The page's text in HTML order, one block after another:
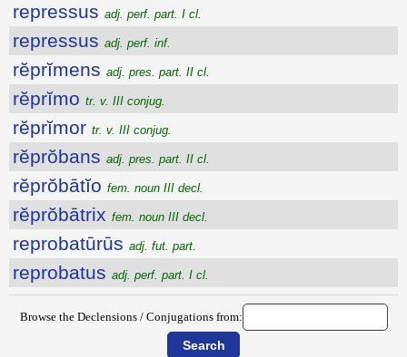
repressus adj. perf. part. I cl.
repressus adj. perf. inf.
rĕprĭmens adj. pres. part. II cl.
rĕprĭmo tr. v. III conjug.
rĕprĭmor tr. v. III conjug.
rĕprŏbans adj. pres. part. II cl.
rĕprŏbātĭo fem. noun III decl.
rĕprŏbātrix fem. noun III decl.
reprobatūrūs adj. fut. part.
reprobatus adj. perf. part. I cl.
Browse the Declensions / Conjugations from: